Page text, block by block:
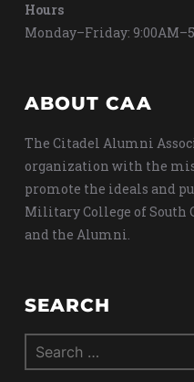
Hours
Monday–Friday:
ABOUT CAA
The Citadel Alumni
organization with the
promote the ideals and
Military College of South
and the Alumni.
SEARCH
Search
for: